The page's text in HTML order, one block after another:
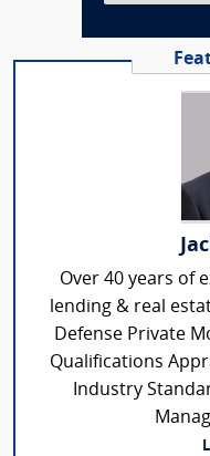
Over 40 years of
lending & real
Defense Private
Qualifications
Industry